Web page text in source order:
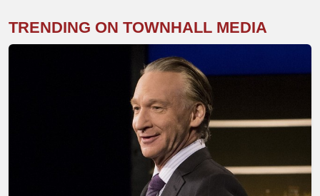
TRENDING ON TOWNHALL MEDIA